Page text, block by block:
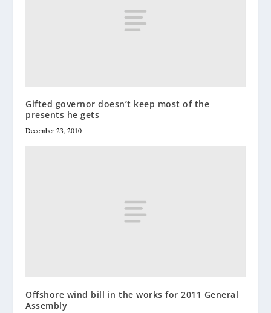
Gifted governor doesn’t keep most of the
presents he gets
December 23, 2010
Offshore wind bill in the works for 2011 General
Assembly